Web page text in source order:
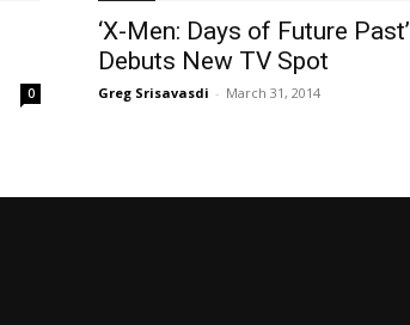
0
‘X-Men: Days of Future Past’
Debuts New TV Spot
Greg Srisavasdi - March 31, 2014